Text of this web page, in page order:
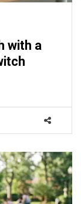
with a